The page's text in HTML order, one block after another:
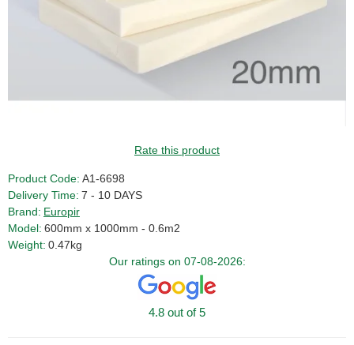
Rate this product
Product Code: A1-6698
Delivery Time: 7 - 10 DAYS
Brand: Europir
Model: 600mm x 1000mm - 0.6m2
Weight: 0.47kg
Our ratings on 07-08-2026:
4.8 out of 5